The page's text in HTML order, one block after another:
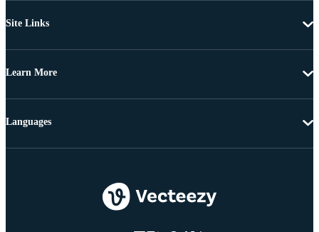
Site Links
Learn More
Languages